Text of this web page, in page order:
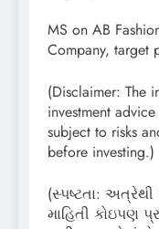
MS on AB
Company, target
(Disclaimer: The
investment
subject to risks
before investing.)
(સ્પષ્ટતા:
માહિતી કોઇપણ